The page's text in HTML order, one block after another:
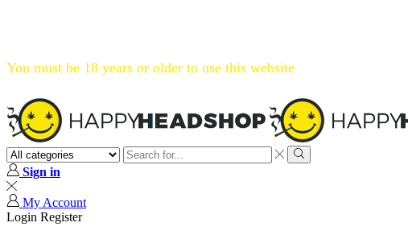
You must be 18 years or older to use this website
Search
input
Search
Sign in
My Account
Login Register